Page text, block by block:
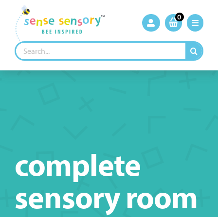
content
0
Search
for:
complete
sensory room